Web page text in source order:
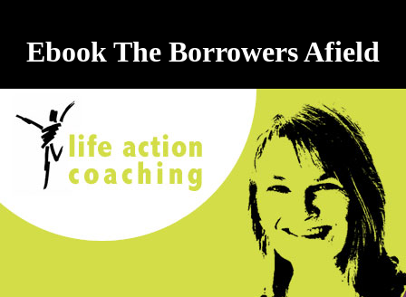
Ebook The Borrowers Afield